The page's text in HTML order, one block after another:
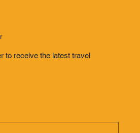
to receive the latest travel